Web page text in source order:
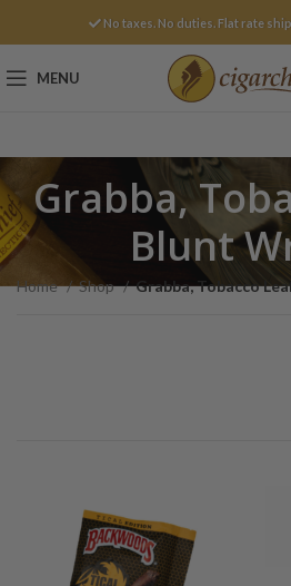
No taxes. No duties. Flat rate
MENU
Grabba,
Blunt
Home Shop Grabba, Tobacco